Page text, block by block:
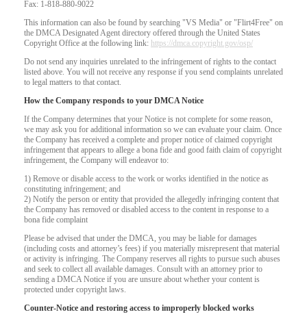
Fax: 1-818-880-9022
This information can also be found by searching "VS Media" or "Flirt4Free" on
the DMCA Designated Agent directory offered through the United States
Copyright Office at the following link: https://dmca.copyright.gov/osp/
Do not send any inquiries unrelated to the infringement of rights to the contact
listed above. You will not receive any response if you send complaints unrelated
to legal matters to that contact.
How the Company responds to your DMCA Notice
If the Company determines that your Notice is not complete for some reason,
we may ask you for additional information so we can evaluate your claim. Once
the Company has received a complete and proper notice of claimed copyright
infringement that appears to allege a bona fide and good faith claim of copyright
infringement, the Company will endeavor to:
1) Remove or disable access to the work or works identified in the notice as
constituting infringement; and
2) Notify the person or entity that provided the allegedly infringing content that
the Company has removed or disabled access to the content in response to a
bona fide complaint
Please be advised that under the DMCA, you may be liable for damages
(including costs and attorney’s fees) if you materially misrepresent that material
or activity is infringing. The Company reserves all rights to pursue such abuses
and seek to collect all available damages. Consult with an attorney prior to
sending a DMCA Notice if you are unsure about whether your content is
protected under copyright laws.
Counter-Notice and restoring access to improperly blocked works